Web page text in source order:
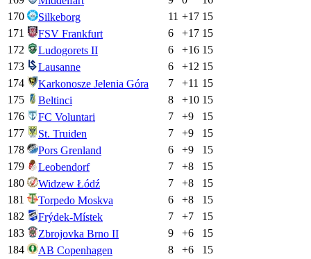
170
Silkeborg 11 +17 15
171
FSV Frankfurt 6 +17 15
172
Ludogorets II 6 +16 15
173
Lausanne 6 +12 15
174
Karkonosze Jelenia Góra 7 +11 15
175
Beltinci 8 +10 15
176
FC Voluntari 7 +9
15
177
St. Truiden 7 +9
15
178
Pors Grenland 6 +9
15
179
Leobendorf 7 +8
15
180
Widzew Łódź 7 +8
15
181
Torpedo Moskva 6 +8
15
182
Frýdek-Místek 7 +7
15
183
Zbrojovka Brno II 9 +6
15
184
AB Copenhagen 8 +6
15